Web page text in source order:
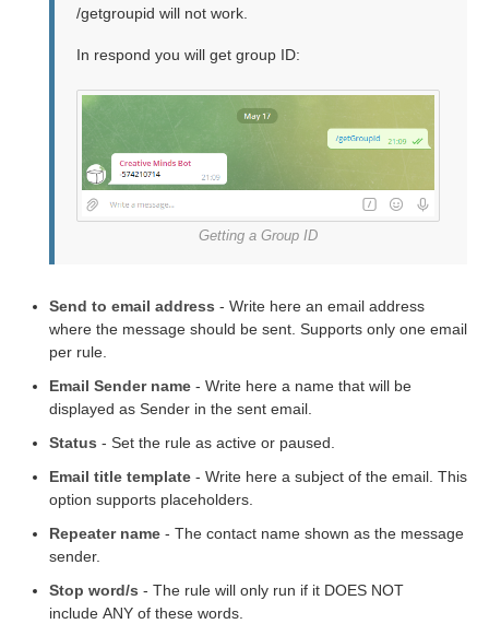
/getgroupid will not work.
In respond you will get group ID:
Getting a Group ID
Send to email address - Write here an email address
where the message should be sent. Supports only one email
per rule.
Email Sender name - Write here a name that will be
displayed as Sender in the sent email.
Status - Set the rule as active or paused.
Email title template - Write here a subject of the email. This
option supports placeholders.
Repeater name - The contact name shown as the message
sender.
Stop word/s - The rule will only run if it DOES NOT
include ANY of these words.